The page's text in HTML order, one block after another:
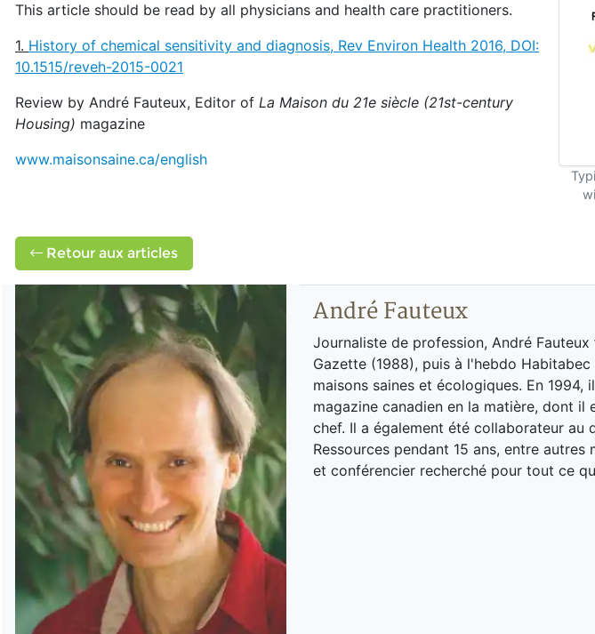
This article should be read by all physicians and health care practitioners.
1. History of chemical sensitivity and diagnosis, Rev Environ Health 2016, DOI:
10.1515/reveh-2015-0021
Review by André Fauteux, Editor of La Maison du 21e siècle (21st-century
Housing) magazine
www.maisonsaine.ca/english
Retour aux articles
André Fauteux
Journaliste de profession, André
Gazette (1988), puis à l'hebdo
maisons saines et écologiques. En
magazine canadien en la matière, dont
chef. Il a également été collaborateur au
Ressources pendant 15 ans, entre
et conférencier recherché pour tout ce